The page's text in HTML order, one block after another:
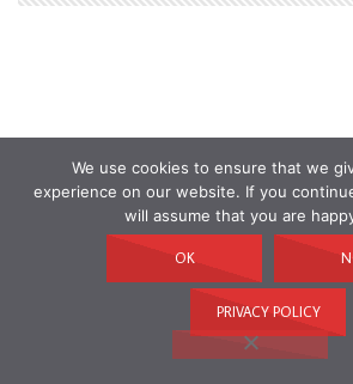
We use cookies to ensure that we
experience on our website. If you
will assume that you are
OK
PRIVACY POLICY